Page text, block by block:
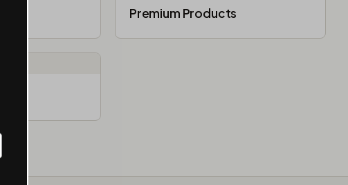
Premium Products